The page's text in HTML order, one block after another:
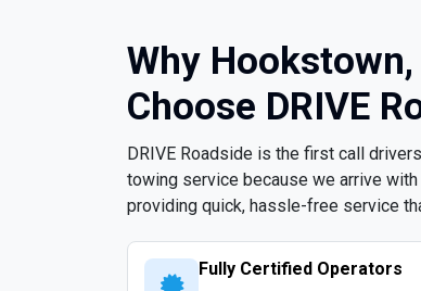
Why
Choose DRIVE
DRIVE Roadside is the first call
towing service because we arrive
providing quick, hassle-free service
Fully Certified Operators